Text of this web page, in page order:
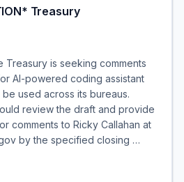
Treasury
Treasury is seeking comments
AI-powered coding assistant
used across its bureaus.
review the draft and provide
comments to Ricky Callahan at
by the specified closing …